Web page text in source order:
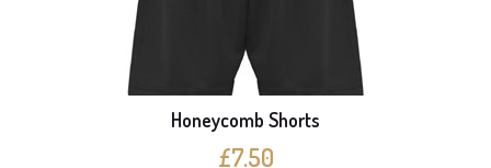
Honeycomb Shorts
£7.50